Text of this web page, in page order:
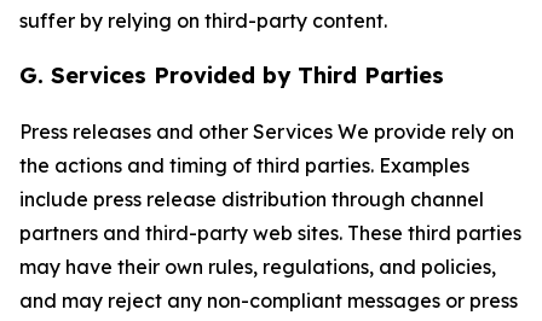
suffer by relying on third-party content.
G. Services Provided by Third Parties
Press releases and other Services We provide rely on
the actions and timing of third parties. Examples
include press release distribution through channel
partners and third-party web sites. These third parties
may have their own rules, regulations, and policies,
and may reject any non-compliant messages or press